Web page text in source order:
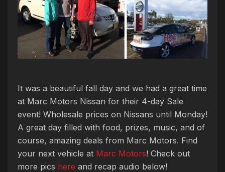
It was a beautiful fall day and we had a great time
at Marc Motors Nissan for their 4-day Sale
event! Wholesale prices on Nissans until Monday!
A great day filled with food, prizes, music, and of
course, amazing deals from Marc Motors. Find
your next vehicle at Marc Motors! Check out
more pics here and recap audio below!